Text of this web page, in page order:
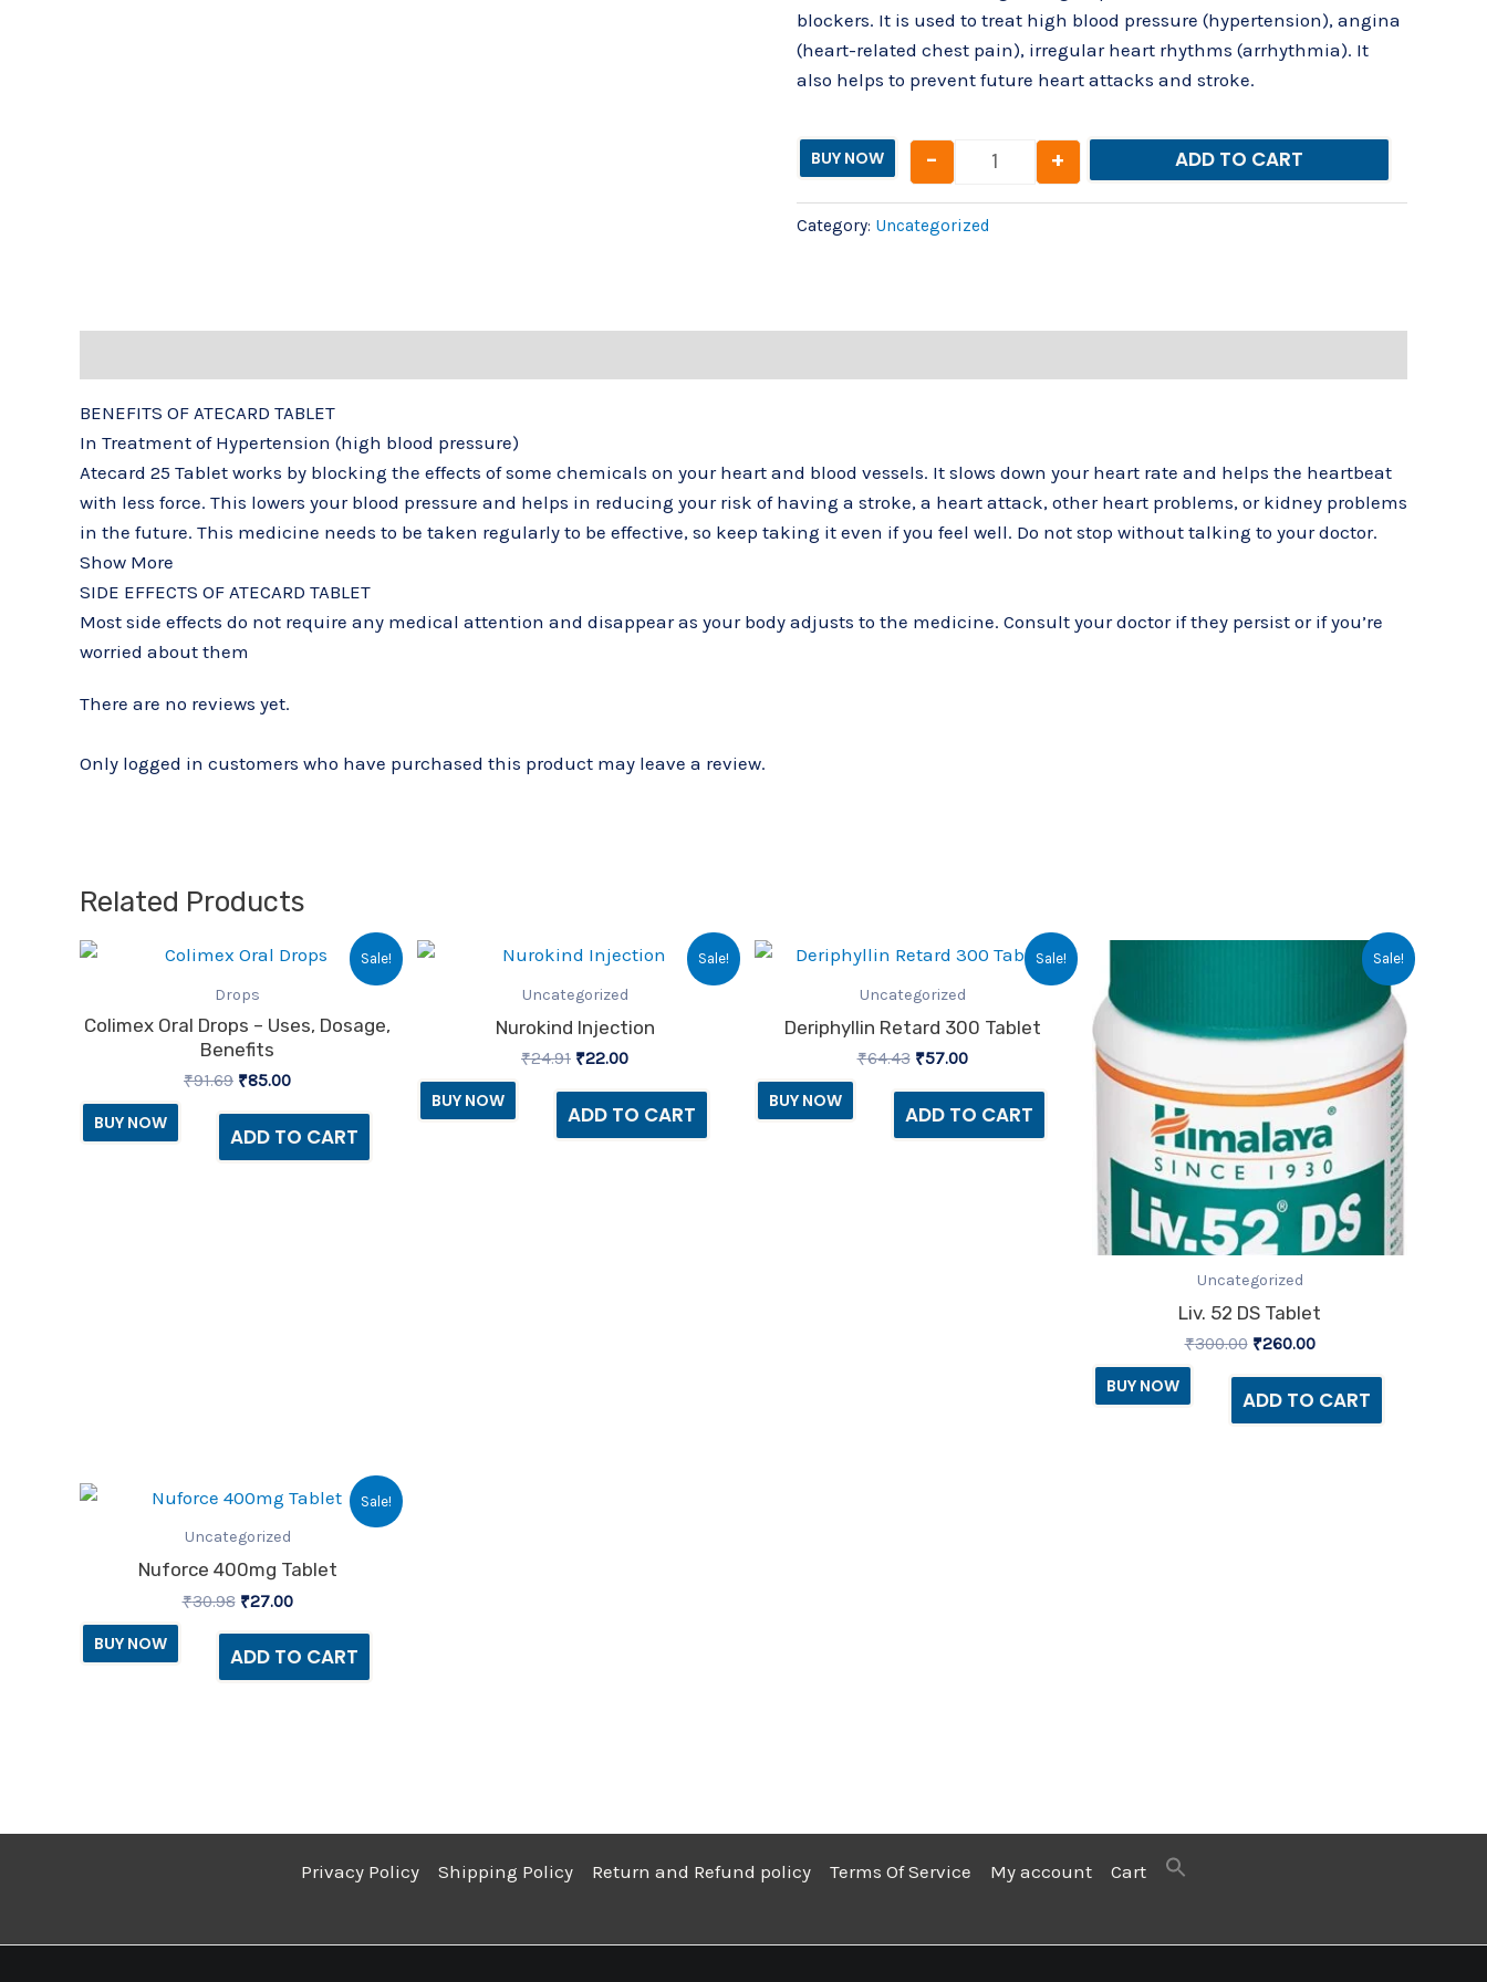
blockers. It is used to treat high blood pressure (hypertension), angina
(heart-related chest pain), irregular heart rhythms (arrhythmia). It
also helps to prevent future heart attacks and stroke.
BUY NOW - + ADD TO CART
Category: Uncategorized
BENEFITS OF ATECARD TABLET
In Treatment of Hypertension (high blood pressure)
Atecard 25 Tablet works by blocking the effects of some chemicals on your heart and blood vessels. It slows down your heart rate and helps the heartbeat
with less force. This lowers your blood pressure and helps in reducing your risk of having a stroke, a heart attack, other heart problems, or kidney problems
in the future. This medicine needs to be taken regularly to be effective, so keep taking it even if you feel well. Do not stop without talking to your doctor.
Show More
SIDE EFFECTS OF ATECARD TABLET
Most side effects do not require any medical attention and disappear as your body adjusts to the medicine. Consult your doctor if they persist or if you’re
worried about them
There are no reviews yet.
Only logged in customers who have purchased this product may leave a review.
Related Products
Sale!
Drops
Colimex Oral Drops – Uses, Dosage,
Benefits
₹91.69
Original
was:
₹85.00
Current
price
ADD TO CART
BUY NOW
Sale!
Uncategorized
Nurokind Injection
₹24.91
Original
price
was:
₹22.00
Current
ADD TO CART
BUY NOW
Sale!
Uncategorized
Deriphyllin Retard 300 Tablet
₹64.43
Original
was:
₹57.00
Current
ADD TO CART
BUY NOW
Sale!
Uncategorized
Liv. 52 DS Tablet
₹300.00 ₹260.00
Current
₹260.00.
ADD TO CART
BUY NOW
Sale!
Uncategorized
Nuforce 400mg Tablet
₹30.98
Original
price
was:
₹27.00
Current
ADD TO CART
BUY NOW
Privacy Policy Shipping Policy Return and Refund policy Terms Of Service My account Cart